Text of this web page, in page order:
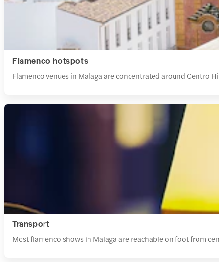
Flamenco hotspots
Flamenco venues in Malaga are concentrated around Centro
Transport
Most flamenco shows in Malaga are reachable on foot from